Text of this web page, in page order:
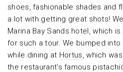
shoes, fashionable shades and
a lot with getting great shots!
Marina Bay Sands hotel, which
for such a tour. We bumped
while dining at Hortus, which
the restaurant’s famous